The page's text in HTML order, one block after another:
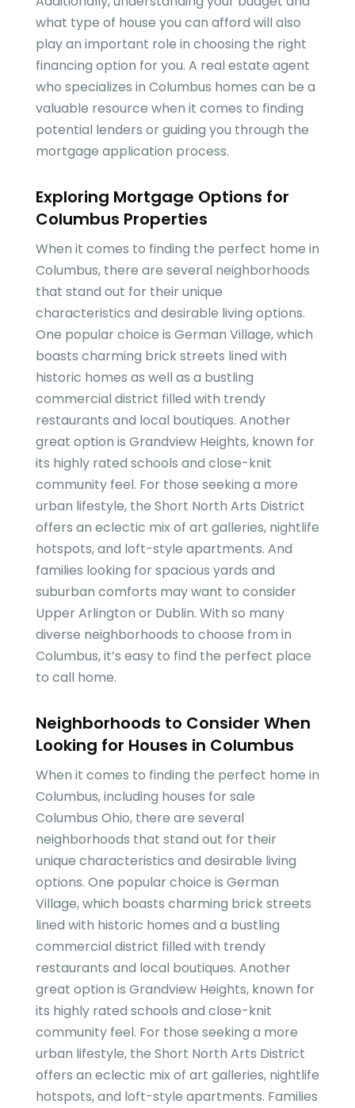
what type of house you can afford will also
play an important role in choosing the right
financing option for you. A real estate agent
who specializes in Columbus homes can be a
valuable resource when it comes to finding
potential lenders or guiding you through the
mortgage application process.
Exploring Mortgage Options for
Columbus Properties
When it comes to finding the perfect home in
Columbus, there are several neighborhoods
that stand out for their unique
characteristics and desirable living options.
One popular choice is German Village, which
boasts charming brick streets lined with
historic homes as well as a bustling
commercial district filled with trendy
restaurants and local boutiques. Another
great option is Grandview Heights, known for
its highly rated schools and close-knit
community feel. For those seeking a more
urban lifestyle, the Short North Arts District
offers an eclectic mix of art galleries, nightlife
hotspots, and loft-style apartments. And
families looking for spacious yards and
suburban comforts may want to consider
Upper Arlington or Dublin. With so many
diverse neighborhoods to choose from in
Columbus, it’s easy to find the perfect place
to call home.
Neighborhoods to Consider When
Looking for Houses in Columbus
When it comes to finding the perfect home in
Columbus, including houses for sale
Columbus Ohio, there are several
neighborhoods that stand out for their
unique characteristics and desirable living
options. One popular choice is German
Village, which boasts charming brick streets
lined with historic homes and a bustling
commercial district filled with trendy
restaurants and local boutiques. Another
great option is Grandview Heights, known for
its highly rated schools and close-knit
community feel. For those seeking a more
urban lifestyle, the Short North Arts District
offers an eclectic mix of art galleries, nightlife
hotspots, and loft-style apartments. Families